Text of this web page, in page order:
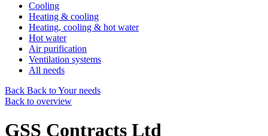
Cooling
Heating & cooling
Heating, cooling & hot water
Hot water
Air purification
Ventilation systems
All needs
Back Back to Your needs
Back to overview
GSS Contracts Ltd